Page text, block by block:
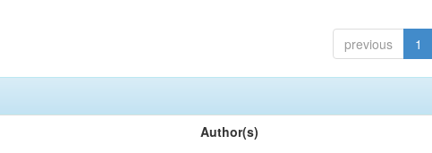
previous 1
Author(s)